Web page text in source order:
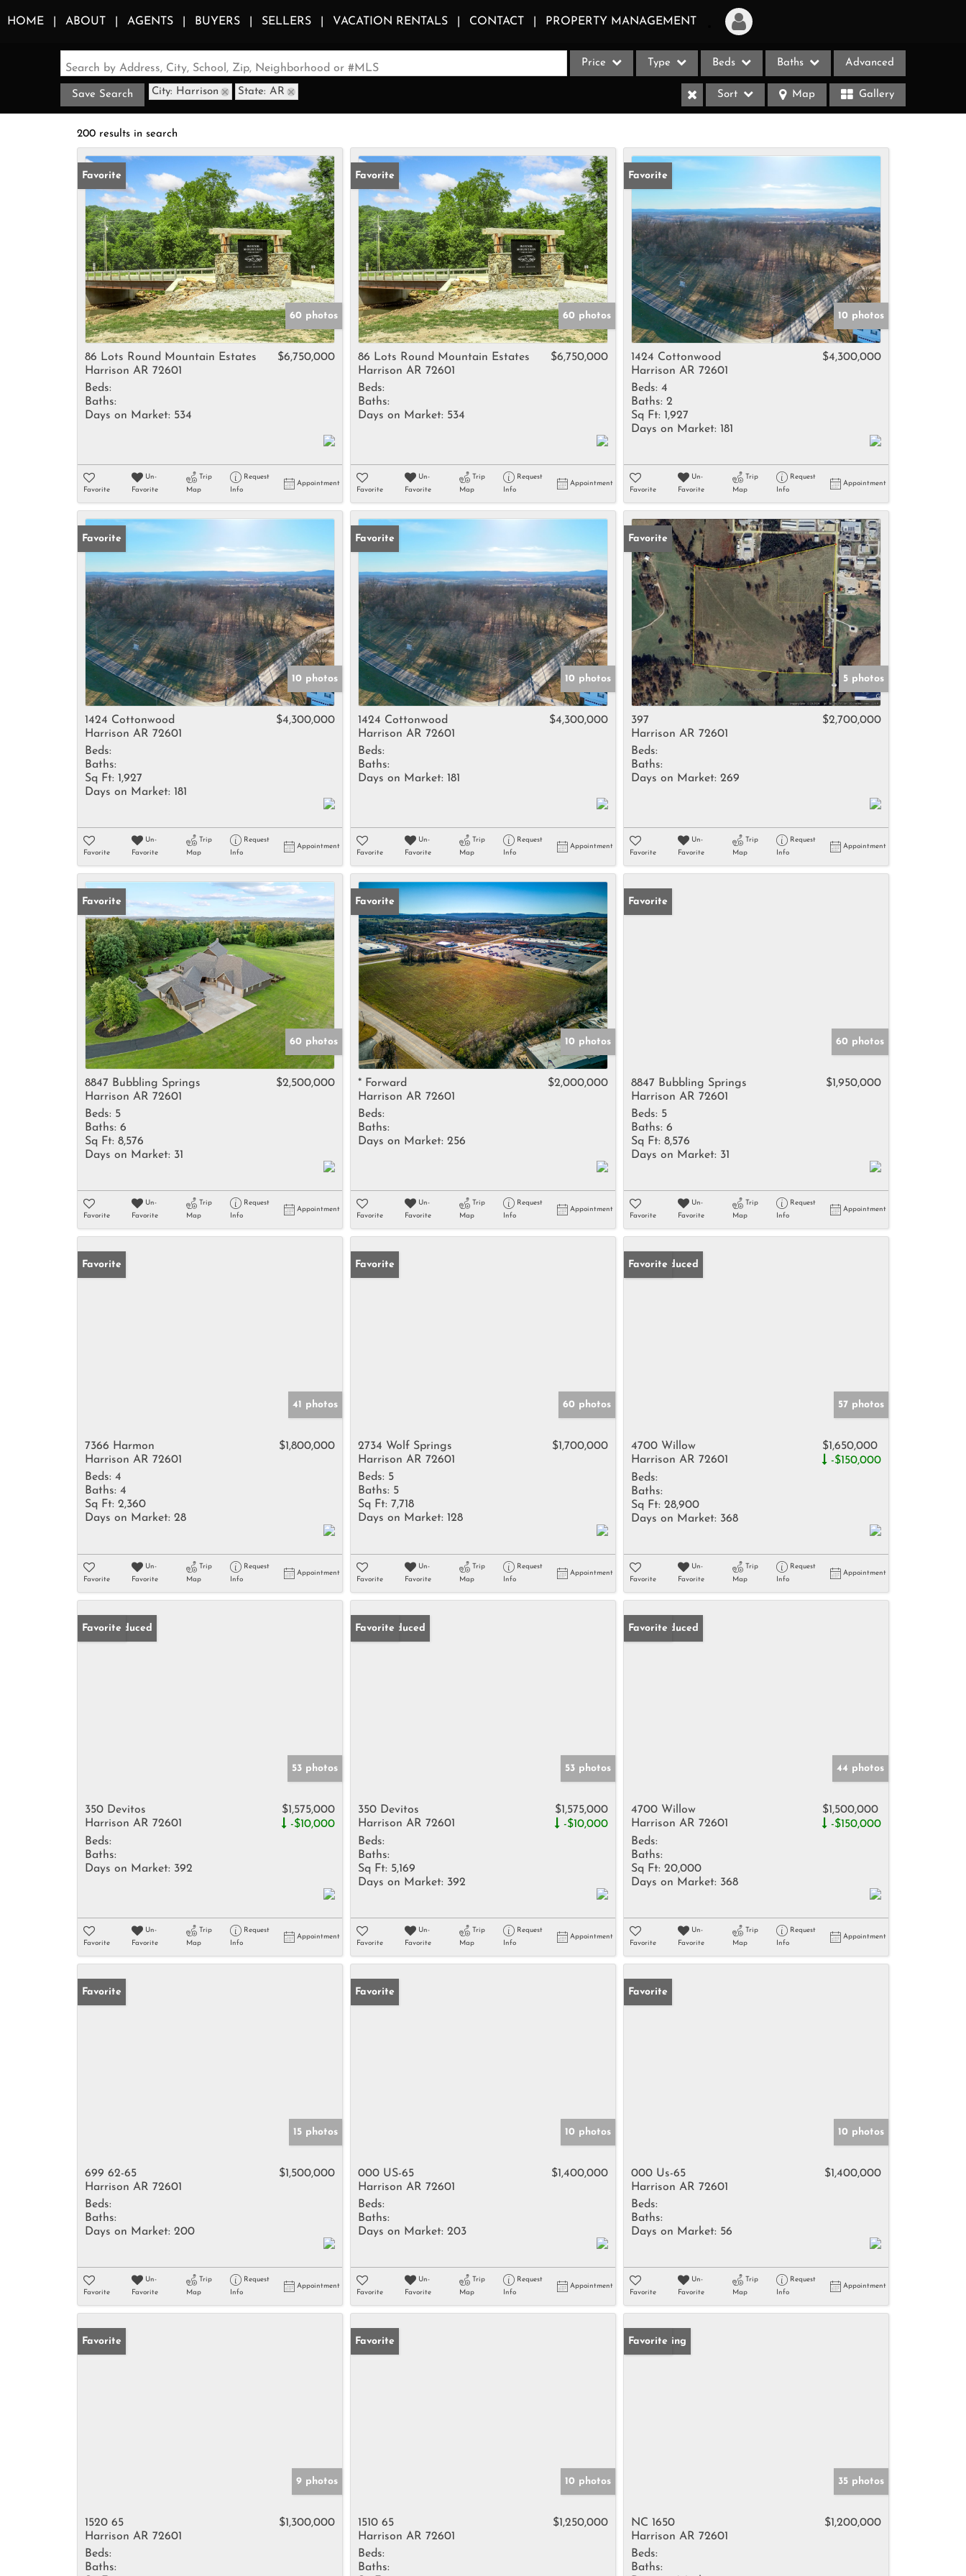
HOME ABOUT AGENTS BUYERS SELLERS VACATION RENTALS CONTACT PROPERTY MANAGEMENT
Login
Sign Up
Recent Properties
Search by Address, City, School, Zip, Neighborhood or #MLS Price Type
Acreage/Farm
Apartments
Commercial Leases
Condo/Villa
Duplex
Lot/Land
Multi-Family
Rental
Residential Income
Show only Active Listings
Beds Baths Advanced
Save Search City: Harrison State: AR Sort Map Gallery
200 results in search
Favorite
60 photos
86 Lots Round Mountain Estates
Harrison AR 72601
$6,750,000
Beds:
Baths:
Days on Market: 534
Favorite
Un-
Favorite
Trip
Map
Request
Info
Appointment
Favorite
60 photos
86 Lots Round Mountain Estates
Harrison AR 72601
$6,750,000
Beds:
Baths:
Days on Market: 534
Favorite
Un-
Favorite
Trip
Map
Request
Info
Appointment
Favorite
10 photos
1424 Cottonwood
Harrison AR 72601
$4,300,000
Beds: 4
Baths: 2
Sq Ft: 1,927
Days on Market: 181
Favorite
Un-
Favorite
Trip
Map
Request
Info
Appointment
Favorite
10 photos
1424 Cottonwood
Harrison AR 72601
$4,300,000
Beds:
Baths:
Sq Ft: 1,927
Days on Market: 181
Favorite
Un-
Favorite
Trip
Map
Request
Info
Appointment
Favorite
10 photos
1424 Cottonwood
Harrison AR 72601
$4,300,000
Beds:
Baths:
Days on Market: 181
Favorite
Un-
Favorite
Trip
Map
Request
Info
Appointment
Favorite
5 photos
397
Harrison AR 72601
$2,700,000
Beds:
Baths:
Days on Market: 269
Favorite
Un-
Favorite
Trip
Map
Request
Info
Appointment
Favorite
60 photos
8847 Bubbling Springs
Harrison AR 72601
$2,500,000
Beds: 5
Baths: 6
Sq Ft: 8,576
Days on Market: 31
Favorite
Un-
Favorite
Trip
Map
Request
Info
Appointment
Favorite
10 photos
* Forward
Harrison AR 72601
$2,000,000
Beds:
Baths:
Days on Market: 256
Favorite
Un-
Favorite
Trip
Map
Request
Info
Appointment
Favorite
60 photos
8847 Bubbling Springs
Harrison AR 72601
$1,950,000
Beds: 5
Baths: 6
Sq Ft: 8,576
Days on Market: 31
Favorite
Un-
Favorite
Trip
Map
Request
Info
Appointment
Favorite
41 photos
7366 Harmon
Harrison AR 72601
$1,800,000
Beds: 4
Baths: 4
Sq Ft: 2,360
Days on Market: 28
Favorite
Un-
Favorite
Trip
Map
Request
Info
Appointment
Favorite
60 photos
2734 Wolf Springs
Harrison AR 72601
$1,700,000
Beds: 5
Baths: 5
Sq Ft: 7,718
Days on Market: 128
Favorite
Un-
Favorite
Trip
Map
Request
Info
Appointment
Price Reduced
Favorite
57 photos
4700 Willow
Harrison AR 72601
$1,650,000
-$150,000
Beds:
Baths:
Sq Ft: 28,900
Days on Market: 368
Favorite
Un-
Favorite
Trip
Map
Request
Info
Appointment
Price Reduced
Favorite
53 photos
350 Devitos
Harrison AR 72601
$1,575,000
-$10,000
Beds:
Baths:
Days on Market: 392
Favorite
Un-
Favorite
Trip
Map
Request
Info
Appointment
Price Reduced
Favorite
53 photos
350 Devitos
Harrison AR 72601
$1,575,000
-$10,000
Beds:
Baths:
Sq Ft: 5,169
Days on Market: 392
Favorite
Un-
Favorite
Trip
Map
Request
Info
Appointment
Price Reduced
Favorite
44 photos
4700 Willow
Harrison AR 72601
$1,500,000
-$150,000
Beds:
Baths:
Sq Ft: 20,000
Days on Market: 368
Favorite
Un-
Favorite
Trip
Map
Request
Info
Appointment
Favorite
15 photos
699 62-65
Harrison AR 72601
$1,500,000
Beds:
Baths:
Days on Market: 200
Favorite
Un-
Favorite
Trip
Map
Request
Info
Appointment
Favorite
10 photos
000 US-65
Harrison AR 72601
$1,400,000
Beds:
Baths:
Days on Market: 203
Favorite
Un-
Favorite
Trip
Map
Request
Info
Appointment
Favorite
10 photos
000 Us-65
Harrison AR 72601
$1,400,000
Beds:
Baths:
Days on Market: 56
Favorite
Un-
Favorite
Trip
Map
Request
Info
Appointment
Favorite
9 photos
1520 65
Harrison AR 72601
$1,300,000
Beds:
Baths:
Favorite
10 photos
1510 65
Harrison AR 72601
$1,250,000
Beds:
Baths:
New Listing
Favorite
35 photos
NC 1650
Harrison AR 72601
$1,200,000
Beds:
Baths: